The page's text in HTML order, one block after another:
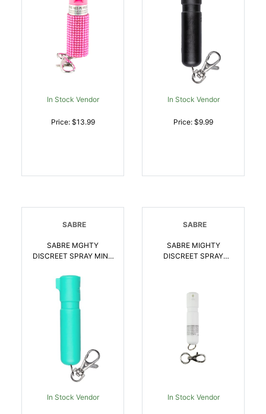
In Stock Vendor
Price: $13.99
In Stock Vendor
Price: $9.99
SABRE
SABRE MGHTY
DISCREET SPRAY MINT
In Stock Vendor
SABRE
SABRE MIGHTY
DISCREET SPRAY
In Stock Vendor